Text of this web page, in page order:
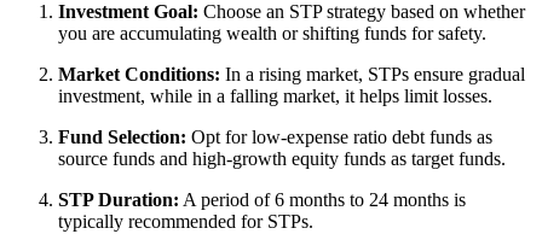
Investment Goal: Choose an STP strategy based on whether
you are accumulating wealth or shifting funds for safety.
Market Conditions: In a rising market, STPs ensure gradual
investment, while in a falling market, it helps limit losses.
Fund Selection: Opt for low-expense ratio debt funds as
source funds and high-growth equity funds as target funds.
STP Duration: A period of 6 months to 24 months is
typically recommended for STPs.